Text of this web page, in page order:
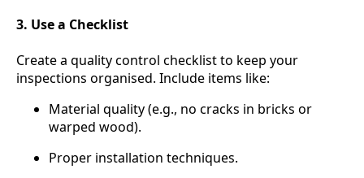
3. Use a Checklist
Create a quality control checklist to keep your
inspections organised. Include items like:
Material quality (e.g., no cracks in bricks or
warped wood).
Proper installation techniques.